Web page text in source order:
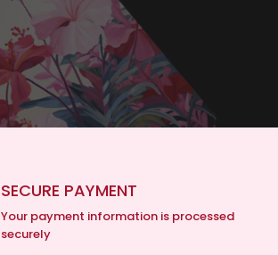
SECURE PAYMENT
Your payment information is processed
securely